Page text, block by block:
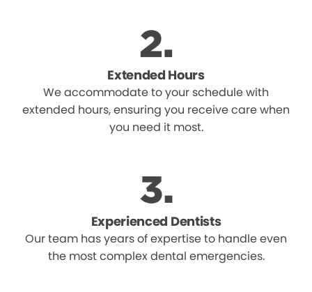
Extended Hours
We accommodate to your schedule with
extended hours, ensuring you receive care when
you need it most.
Experienced Dentists
Our team has years of expertise to handle even
the most complex dental emergencies.